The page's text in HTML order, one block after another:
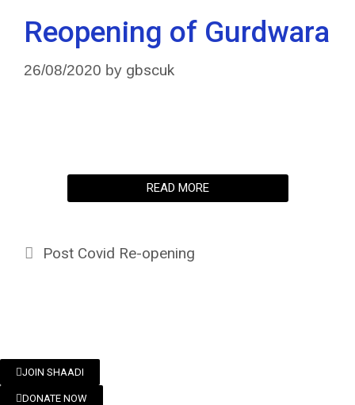
Reopening of Gurdwara
26/08/2020 by gbscuk
READ MORE
Post Covid Re-opening
JOIN SHAADI
DONATE NOW